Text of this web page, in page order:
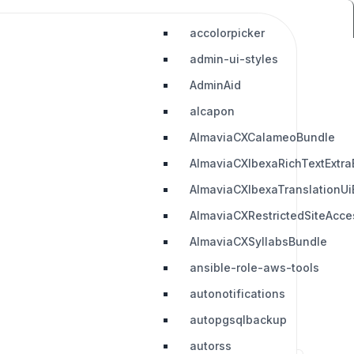
accolorpicker
admin-ui-styles
AdminAid
alcapon
AlmaviaCXCalameoBundle
AlmaviaCXSyllabsBundle
ansible-role-aws-tools
autonotifications
autopgsqlbackup
autorss